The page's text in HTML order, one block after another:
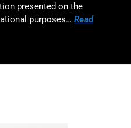
presented on the
purposes… Read